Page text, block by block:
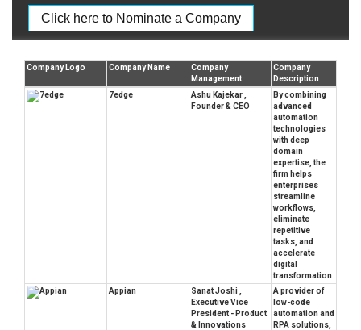
Click here to Nominate a Company
Company Logo Company Name
Company
Management
Company
Description
7edge
Ashu Kajekar ,
Founder & CEO
By combining
advanced
automation
technologies
with deep
domain
expertise, the
firm helps
enterprises
streamline
workflows,
eliminate
repetitive
tasks, and
accelerate
digital
transformation
Appian
Sanat Joshi ,
Executive Vice
President - Product
& Innovations
A provider of
low-code
automation and
RPA solutions,